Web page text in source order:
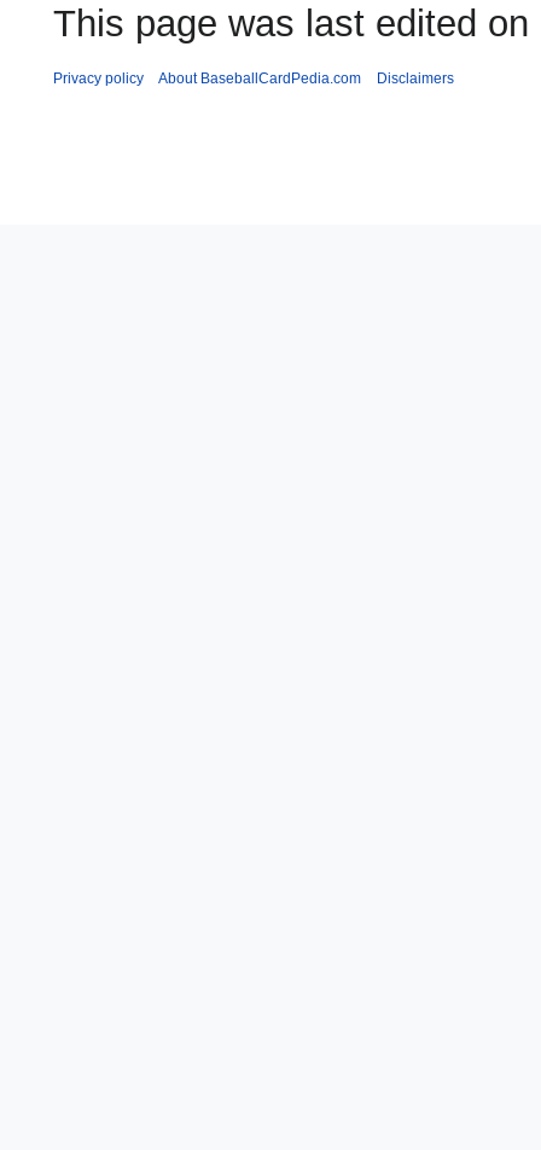
This page was last edited
Privacy policy About BaseballCardPedia.com Disclaimers